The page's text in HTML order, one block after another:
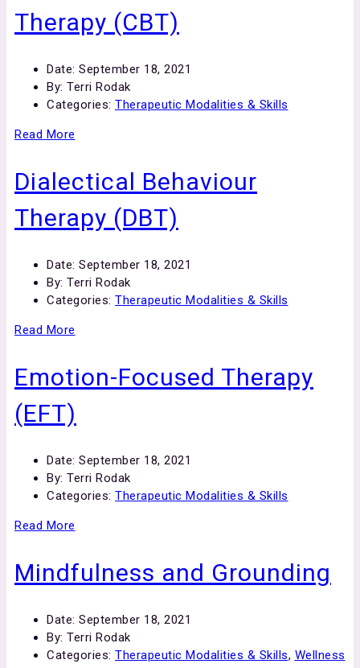
Therapy (CBT)
Date: September 18, 2021
By: Terri Rodak
Categories: Therapeutic Modalities & Skills
Read More
Dialectical Behaviour
Therapy (DBT)
Date: September 18, 2021
By: Terri Rodak
Categories: Therapeutic Modalities & Skills
Read More
Emotion-Focused Therapy
(EFT)
Date: September 18, 2021
By: Terri Rodak
Categories: Therapeutic Modalities & Skills
Read More
Mindfulness and Grounding
Date: September 18, 2021
By: Terri Rodak
Categories: Therapeutic Modalities & Skills, Wellness